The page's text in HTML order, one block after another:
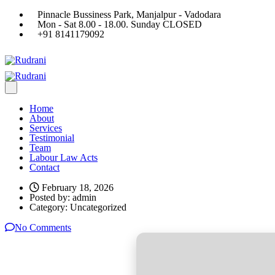
Pinnacle Bussiness Park, Manjalpur - Vadodara
Mon - Sat 8.00 - 18.00. Sunday CLOSED
+91 8141179092
Home
About
Services
Testimonial
Team
Labour Law Acts
Contact
February 18, 2026
Posted by: admin
Category: Uncategorized
No Comments